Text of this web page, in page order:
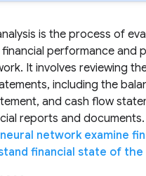
is the process of
performance and
It involves reviewing
including the
and cash flow
reports and documents.
network examine
financial state of the